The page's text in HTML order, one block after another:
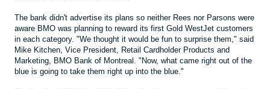
The bank didn't advertise its plans so neither Rees nor Parsons were
aware BMO was planning to reward its first Gold WestJet customers
in each category. "We thought it would be fun to surprise them," said
Mike Kitchen, Vice President, Retail Cardholder Products and
Marketing, BMO Bank of Montreal. "Now, what came right out of the
blue is going to take them right up into the blue."